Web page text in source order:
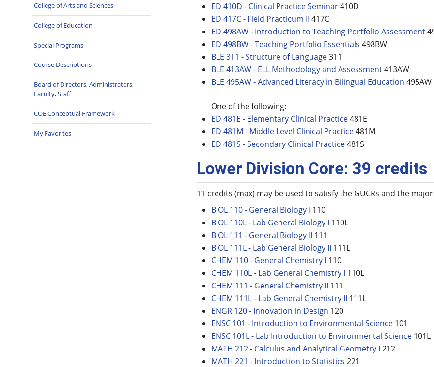
College of Arts and Sciences
College of Education
Special Programs
Course Descriptions
Board of Directors, Administrators,
Faculty, Staff
COE Conceptual Framework
My Favorites
ED 410D - Clinical Practice Seminar410D
ED 417C - Field Practicum II 417C
ED 498AW - Introduction to Teaching Portfolio Assessment
ED 498BW - Teaching Portfolio Essentials 498BW
BLE 311 - Structure of Language311
BLE 413AW - ELL Methodology and Assessment413AW
BLE 495AW - Advanced Literacy in Bilingual Education 495AW
One of the following:
ED 481E - Elementary Clinical Practice481E
ED 481M - Middle Level Clinical Practice481M
ED 481S - Secondary Clinical Practice481S
Lower Division Core: 39 credits
11 credits (max) may be used to satisfy the GUCRs and the
BIOL 110 - General Biology I 110
BIOL 110L - Lab General Biology I 110L
BIOL 111 - General Biology II 111
BIOL 111L - Lab General Biology II 111L
CHEM 110 - General Chemistry I 110
CHEM 110L - Lab General Chemistry I 110L
CHEM 111 - General Chemistry II 111
CHEM 111L - Lab General Chemistry II 111L
ENGR 120 - Innovation in Design 120
ENSC 101 - Introduction to Environmental Science 101
ENSC 101L - Lab Introduction to Environmental Science 101L
MATH 212 - Calculus and Analytical Geometry I 212
MATH 221 - Introduction to Statistics 221